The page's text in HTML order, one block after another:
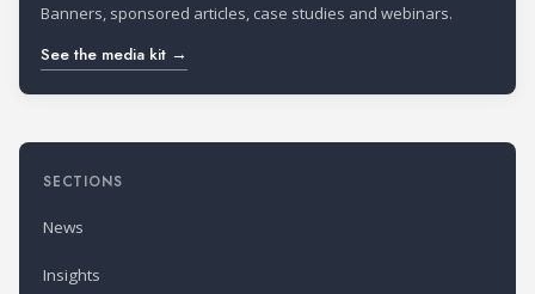
Banners, sponsored articles, case studies and webinars.
See the media kit →
SECTIONS
News
Insights